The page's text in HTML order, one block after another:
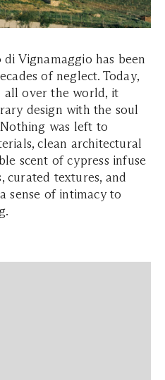
Vignamaggio has been
of neglect. Today,
all over the world, it
design with the soul
was left to
clean architectural
scent of cypress infuse
curated textures, and
sense of intimacy to